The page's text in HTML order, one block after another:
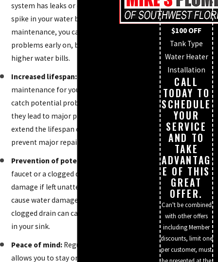
system has leaks or clogs, you will see a
spike in your water bill. By scheduling
maintenance, you can catch these
problems early on, before they lead to
higher water bills.
Increased lifespan:
maintenance for your plumbing, you can
catch potential problems early on, before
they lead to major problems. This will
extend the lifespan of your plumbing and
prevent major repairs in the future.
Prevention of potential damage:
faucet or a clogged drain can cause a lot of
damage if left unattended. A small leak can
cause water damage to your ceiling, while a
clogged drain can cause sewage to back up
in your sink.
Peace of mind: Regular maintenance
allows you to stay on top of any potential
$100 OFF
Tank Type
Water Heater
Installation
CALL
TODAY TO
SCHEDULE
YOUR
SERVICE
AND TO
TAKE
ADVANTAG
E OF THIS
GREAT
OFFER.
Can't be combined
with other offers
including Member
discounts, limit one
per customer, must